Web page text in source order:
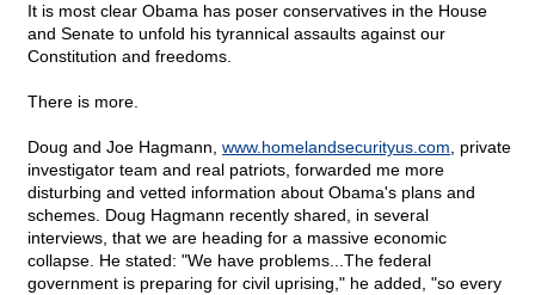
It is most clear Obama has poser conservatives in the House
and Senate to unfold his tyrannical assaults against our
Constitution and freedoms.
There is more.
Doug and Joe Hagmann, www.homelandsecurityus.com , private
investigator team and real patriots, forwarded me more
disturbing and vetted information about Obama's plans and
schemes. Doug Hagmann recently shared, in several
interviews, that we are heading for a massive economic
collapse. He stated: "We have problems...The federal
government is preparing for civil uprising," he added, "so every